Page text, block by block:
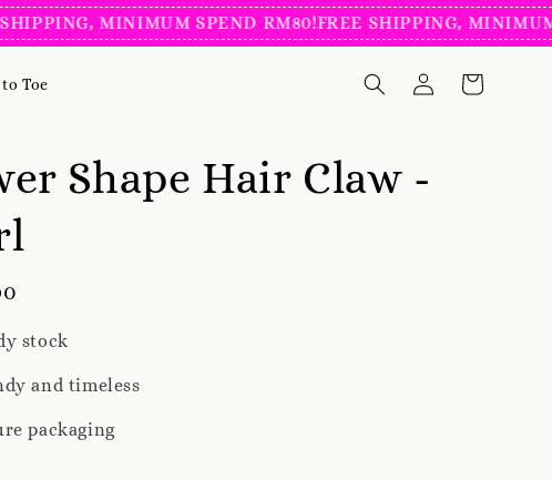
MINIMUM SPEND RM80! FREE SHIPPING, MINIMUM
Toe
Shape Hair Claw -
stock
and timeless
packaging